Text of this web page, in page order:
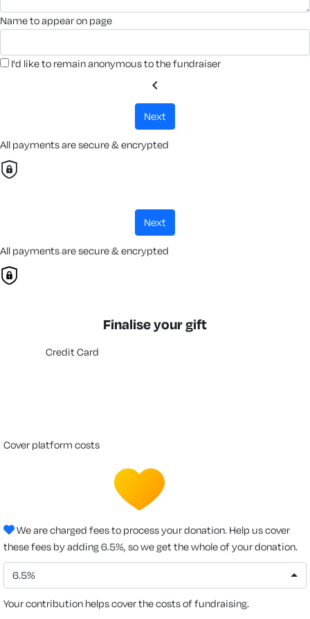
name to appear on page
I'd like to remain anonymous to the fundraiser
chevron_left
next
All payments are secure & encrypted
next
All payments are secure & encrypted
Finalise your gift
Credit Card
cover platform costs
We are charged fees to process your donation. Help us cover
these fees by adding 6.5%, so we get the whole of your donation.
6.5%
Your contribution helps cover the costs of fundraising.